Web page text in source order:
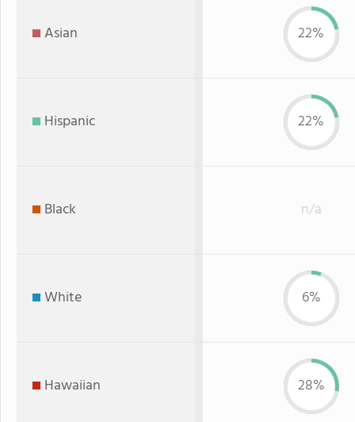
Asian 22%
Hispanic 22%
Black n/a
White 6%
Hawaiian 28%